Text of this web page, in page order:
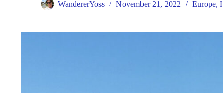
WandererYoss November 21, 2022 Europe,